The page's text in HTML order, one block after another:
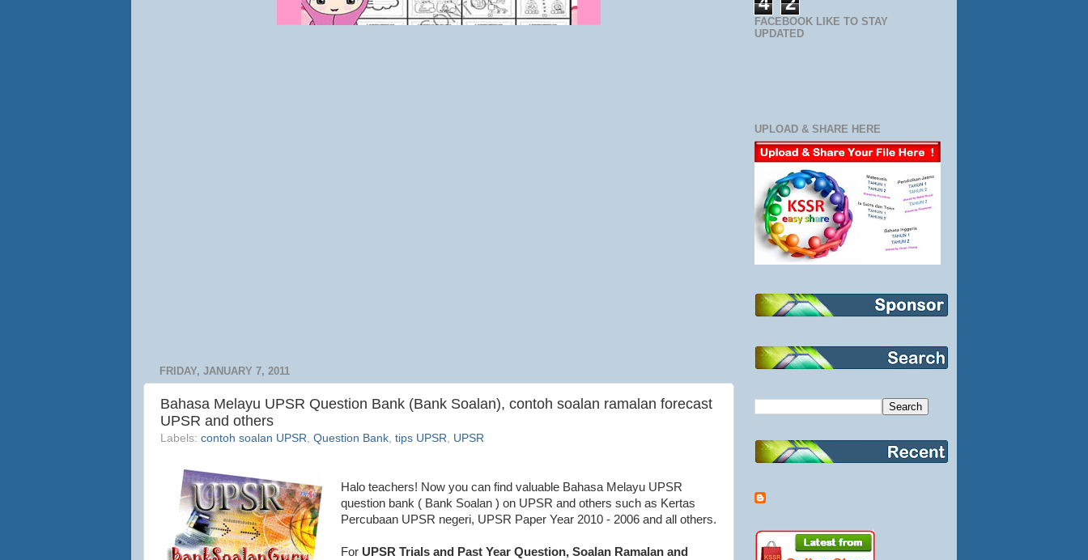
FRIDAY, JANUARY 7, 2011
Bahasa Melayu UPSR Question Bank (Bank Soalan), contoh soalan ramalan forecast
UPSR and others
Labels: contoh soalan UPSR Question Bank tips UPSR UPSR
Halo teachers! Now you can find valuable Bahasa Melayu UPSR
question bank ( Bank Soalan ) on UPSR and others such as Kertas
Percubaan UPSR negeri, UPSR Paper Year 2010 - 2006 and all others.
For UPSR Trials and Past Year Question, Soalan Ramalan and
FACEBOOK LIKE TO STAY
UPDATED
UPLOAD & SHARE HERE